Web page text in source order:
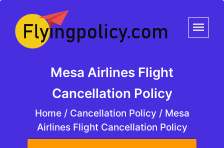
Mesa Airlines Flight
Cancellation Policy
Home /Cancellation Policy / Mesa
Airlines Flight Cancellation Policy